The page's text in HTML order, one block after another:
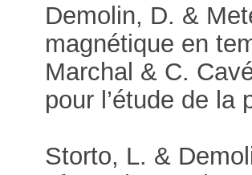
Demolin, D. &
magnétique en
Marchal & C.
pour l’étude de la
Storto, L. &